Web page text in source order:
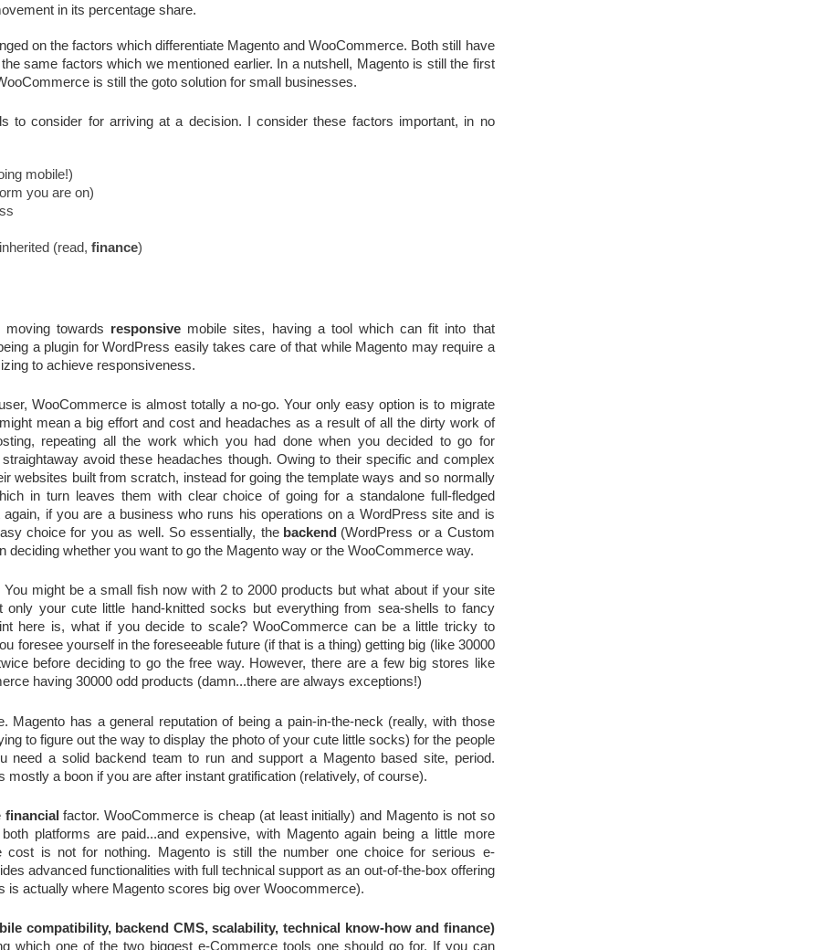
in its percentage share.
on the factors which differentiate Magento and WooCommerce. Both still have
same factors which we mentioned earlier. In a nutshell, Magento is still the first
is still the goto solution for small businesses.
to consider for arriving at a decision. I consider these factors important, in no
mobile!)
you are on)
(read, finance)
towards responsive mobile sites, having a tool which can fit into that
a plugin for WordPress easily takes care of that while Magento may require a
to achieve responsiveness.
WooCommerce is almost totally a no-go. Your only easy option is to migrate
mean a big effort and cost and headaches as a result of all the dirty work of
repeating all the work which you had done when you decided to go for
avoid these headaches though. Owing to their specific and complex
websites built from scratch, instead for going the template ways and so normally
in turn leaves them with clear choice of going for a standalone full-fledged
if you are a business who runs his operations on a WordPress site and is
choice for you as well. So essentially, the backend (WordPress or a Custom
deciding whether you want to go the Magento way or the WooCommerce way.
You might be a small fish now with 2 to 2000 products but what about if your site
your cute little hand-knitted socks but everything from sea-shells to fancy
here is, what if you decide to scale? WooCommerce can be a little tricky to
foresee yourself in the foreseeable future (if that is a thing) getting big (like 30000
products), you might need to think twice before deciding to go the free way. However, there are a few big stores like
having 30000 odd products (damn...there are always exceptions!)
Magento has a general reputation of being a pain-in-the-neck (really, with those
to figure out the way to display the photo of your cute little socks) for the people
need a solid backend team to run and support a Magento based site, period.
mostly a boon if you are after instant gratification (relatively, of course).
financial factor. WooCommerce is cheap (at least initially) and Magento is not so
platforms are paid...and expensive, with Magento again being a little more
cost is not for nothing. Magento is still the number one choice for serious e-
advanced functionalities with full technical support as an out-of-the-box offering
is actually where Magento scores big over Woocommerce).
compatibility, backend CMS, scalability, technical know-how and finance)
which one of the two biggest e-Commerce tools one should go for. If you can